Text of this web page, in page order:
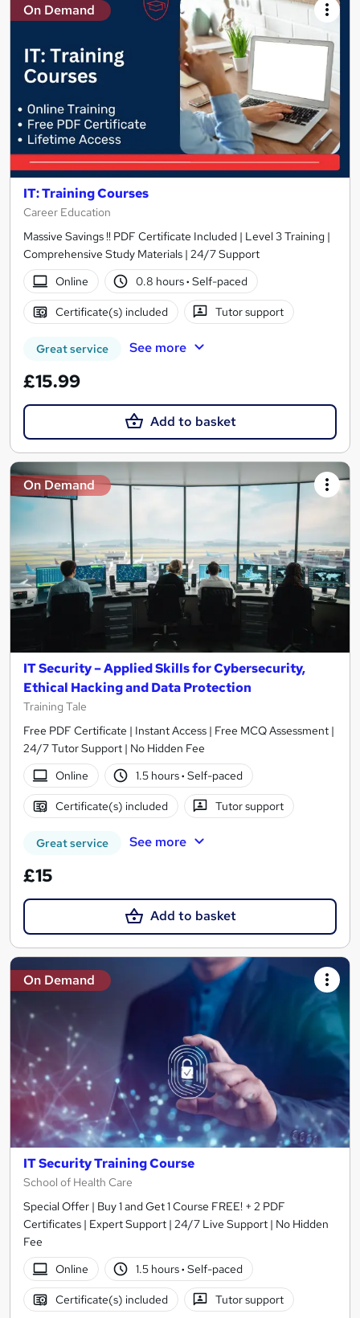
On Demand
IT: Training Courses
Career Education
Massive Savings !! PDF Certificate Included | Level 3 Training |
Comprehensive Study Materials | 24/7 Support
Online
0.8 hours· Self-paced
Certificate(s) included Tutor support
Great service See more
£15.99
Add to basket
On Demand
IT Security – Applied Skills for Cybersecurity,
Ethical Hacking and Data Protection
Training Tale
Free PDF Certificate | Instant Access | Free MCQ Assessment |
24/7 Tutor Support | No Hidden Fee
Online
1.5 hours· Self-paced
Certificate(s) included Tutor support
Great service See more
£15
Add to basket
On Demand
IT Security Training Course
School of Health Care
Special Offer | Buy 1 and Get 1 Course FREE! + 2 PDF
Certificates | Expert Support | 24/7 Live Support | No Hidden
Fee
Online
1.5 hours· Self-paced
Certificate(s) included Tutor support